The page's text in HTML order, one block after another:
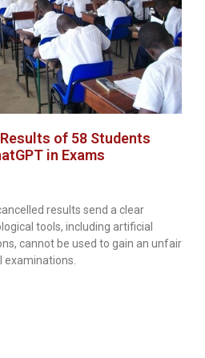
of 58 Students
in Exams
results send a clear
tools, including artificial
cannot be used to gain an unfair
examinations.